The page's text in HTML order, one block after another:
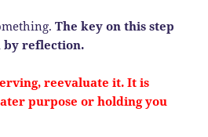
The key on this step
by reflection.
reevaluate it. It is
purpose or holding you